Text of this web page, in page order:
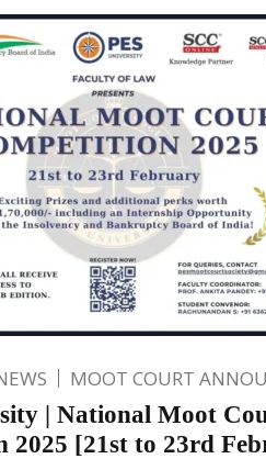
MOOT COURT
| National Moot
2025 [21st to 23rd